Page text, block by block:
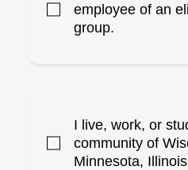
employee of an
group.
I live, work, or
community of
Minnesota,